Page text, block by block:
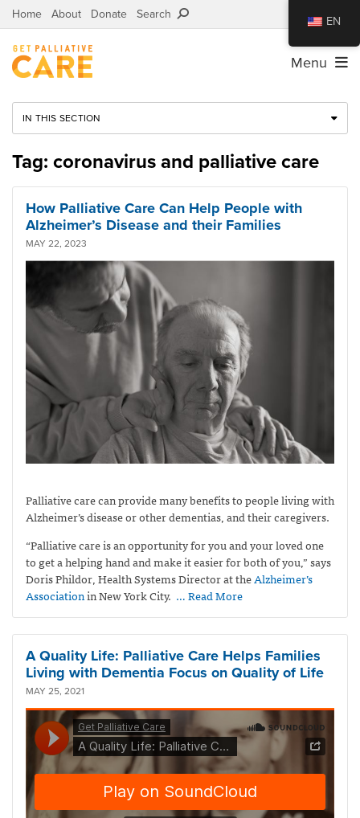
Home About Donate Search
Menu
IN THIS SECTION
Tag: coronavirus and palliative care
How Palliative Care Can Help People with
Alzheimer’s Disease and their Families
MAY 22, 2023
Palliative care can provide many benefits to people living with
Alzheimer’s disease or other dementias, and their caregivers.
“Palliative care is an opportunity for you and your loved one
to get a helping hand and make it easier for both of you,” says
Doris Phildor, Health Systems Director at theAlzheimer’s
Associationin New York City. … Read More
A Quality Life: Palliative Care Helps Families
Living with Dementia Focus on Quality of Life
MAY 25, 2021
EN